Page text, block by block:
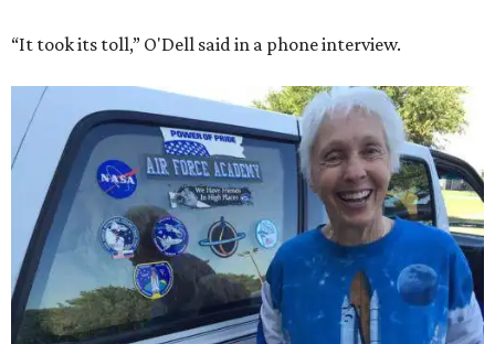
“It took its toll,” O'Dell said in a phone interview.